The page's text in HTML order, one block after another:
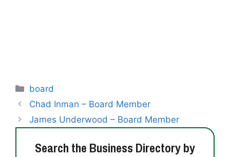
Categories
board
Chad Inman – Board Member
James Underwood – Board Member
Search the Business Directory by